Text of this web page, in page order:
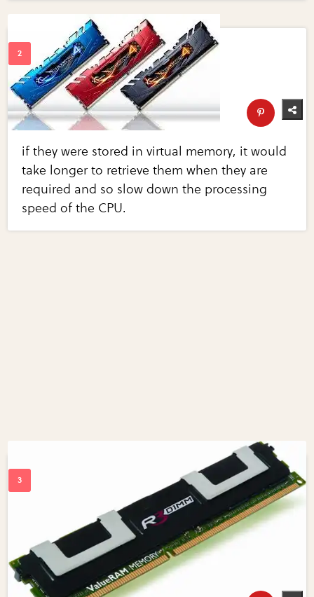
if they were stored in virtual memory, it would
take longer to retrieve them when they are
required and so slow down the processing
speed of the CPU.